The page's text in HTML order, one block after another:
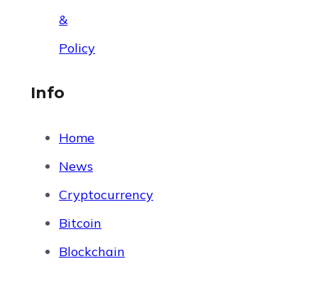
&
Policy
Info
Home
News
Cryptocurrency
Bitcoin
Blockchain